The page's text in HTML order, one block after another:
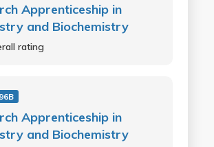
Apprenticeship in
and Biochemistry
rating
Apprenticeship in
and Biochemistry